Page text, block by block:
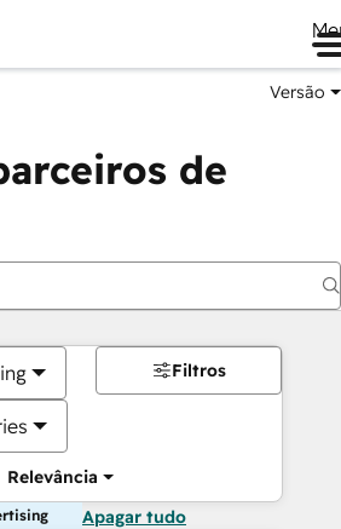
Versão
de
Relevância
Filtros
Apagar tudo